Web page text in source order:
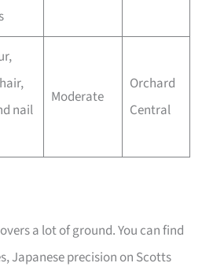
nail
Moderate
Orchard
Central
a lot of ground. You can find
Japanese precision on Scotts